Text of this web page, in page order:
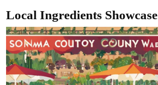
Local Ingredients Showcase